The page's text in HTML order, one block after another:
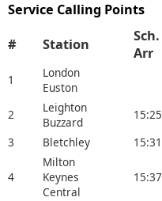
Service Calling Points
# Station
Sch.
Arr
1
London
Euston
2
Leighton
Buzzard
15:25
3
Bletchley 15:31
4
Milton
Keynes
Central
15:37